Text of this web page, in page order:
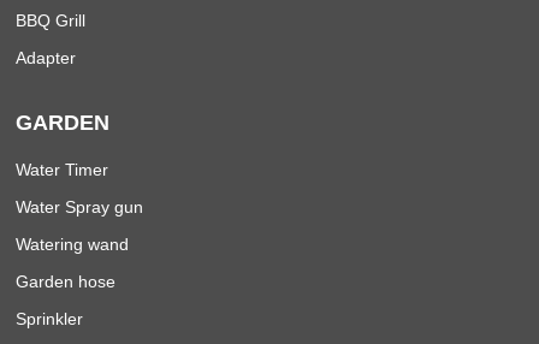
BBQ Grill
Adapter
GARDEN
Water Timer
Water Spray gun
Watering wand
Garden hose
Sprinkler